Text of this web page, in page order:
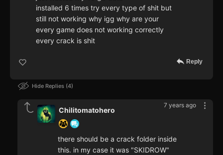
installed 6 times try every type of shit but
still not working why igg why are your
every game does not working correctly
every crack is shit
Reply
Hide Replies 4
7 years ago
Chilitomatohero
there should be a crack folder inside
this. in my case it was "SKIDROW"